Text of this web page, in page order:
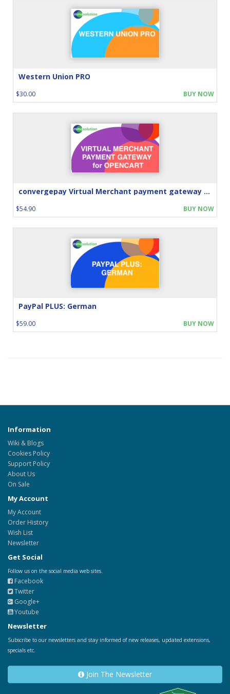
Western Union PRO
$30.00 BUY NOW
convergepay Virtual Merchant payment gateway for Opencart
$54.90 BUY NOW
PayPal PLUS: German
$59.00 BUY NOW
Information
Wiki & Blogs
Cookies Policy
Support Policy
About Us
On Sale
My Account
My Account
Order History
Wish List
Newsletter
Get Social
Follow us on the social media web sites.
Facebook
Twitter
Google+
Youtube
Newsletter
Subscribe to our newsletters and stay informed of new releases, updated extensions,
specials etc.
Join The Newsletter